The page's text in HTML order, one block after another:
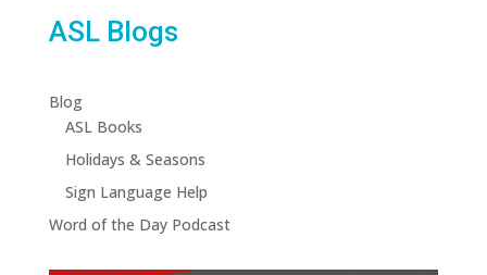
ASL Blogs
Blog
ASL Books
Holidays & Seasons
Sign Language Help
Word of the Day Podcast